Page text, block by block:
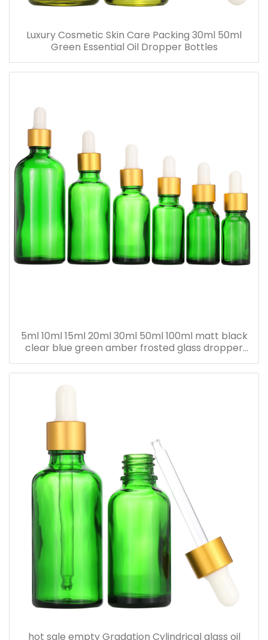
Luxury Cosmetic Skin Care Packing 30ml 50ml
Green Essential Oil Dropper Bottles
5ml 10ml 15ml 20ml 30ml 50ml 100ml matt black
clear blue green amber frosted glass dropper
bottle for essential oil
hot sale empty Gradation Cylindrical glass oil